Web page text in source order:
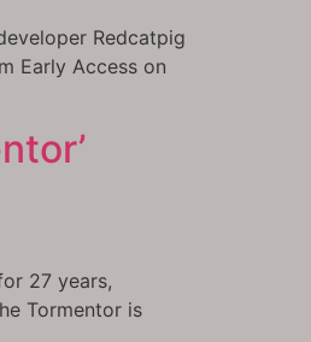
Redcatpig
Early Access on
27 years,
Tormentor is